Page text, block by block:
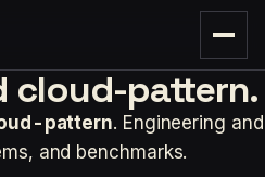
cloud-pattern.
pattern. Engineering and
and benchmarks.